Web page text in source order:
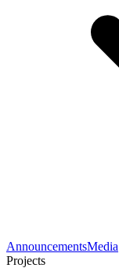
AnnouncementsMedia
Projects